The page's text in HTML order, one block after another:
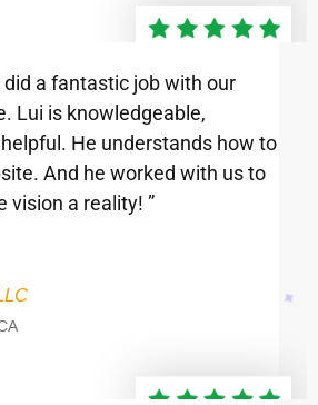
did a fantastic job with our
Lui is knowledgeable,
He understands how to
And he worked with us to
vision a reality! ”